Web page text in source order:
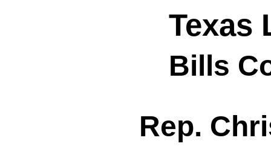
Texas
Bills
Rep.